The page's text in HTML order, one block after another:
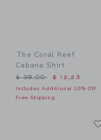
The Coral Reef
Cabana Shirt
Price reduced from $
$ 39,00 $ 12,23
Includes Additional 20% Off
Free Shipping